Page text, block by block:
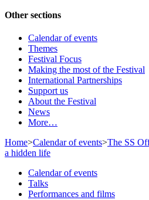
Other sections
Calendar of events
Themes
Festival Focus
Making the most of the Festival
International Partnerships
Support us
About the Festival
News
More…
Home>Calendar of events>The SS
a hidden life
Calendar of events
Talks
Performances and films